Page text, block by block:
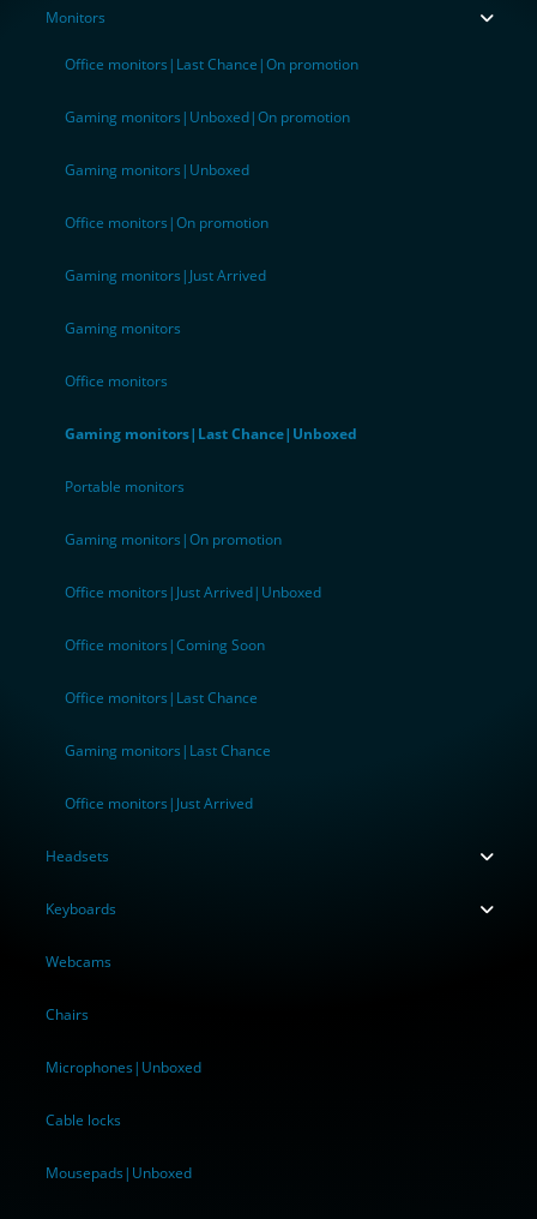
Monitors
Office monitors|Last Chance|On promotion
Gaming monitors|Unboxed|On promotion
Gaming monitors|Unboxed
Office monitors|On promotion
Gaming monitors|Just Arrived
Gaming monitors
Office monitors
Gaming monitors|Last Chance|Unboxed
Portable monitors
Gaming monitors|On promotion
Office monitors|Just Arrived|Unboxed
Office monitors|Coming Soon
Office monitors|Last Chance
Gaming monitors|Last Chance
Office monitors|Just Arrived
Headsets
Keyboards
Webcams
Chairs
Microphones|Unboxed
Cable locks
Mousepads|Unboxed